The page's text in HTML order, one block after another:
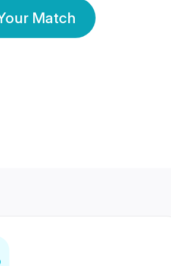
Match